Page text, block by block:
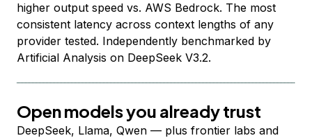
higher output speed vs. AWS Bedrock. The most
consistent latency across context lengths of any
provider tested. Independently benchmarked by
Artificial Analysis on DeepSeek V3.2.
Open models you already trust
DeepSeek, Llama, Qwen — plus frontier labs and